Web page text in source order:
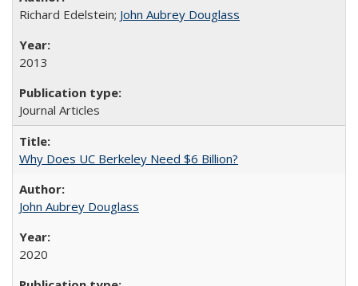
Richard Edelstein; John Aubrey Douglass
2013
Journal Articles
Why Does UC Berkeley Need $6 Billion?
John Aubrey Douglass
2020